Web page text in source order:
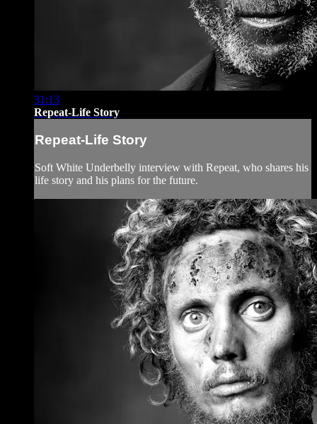
31:13
Repeat-Life Story
Repeat-Life Story
Soft White Underbelly interview with Repeat, who shares his
life story and his plans for the future.